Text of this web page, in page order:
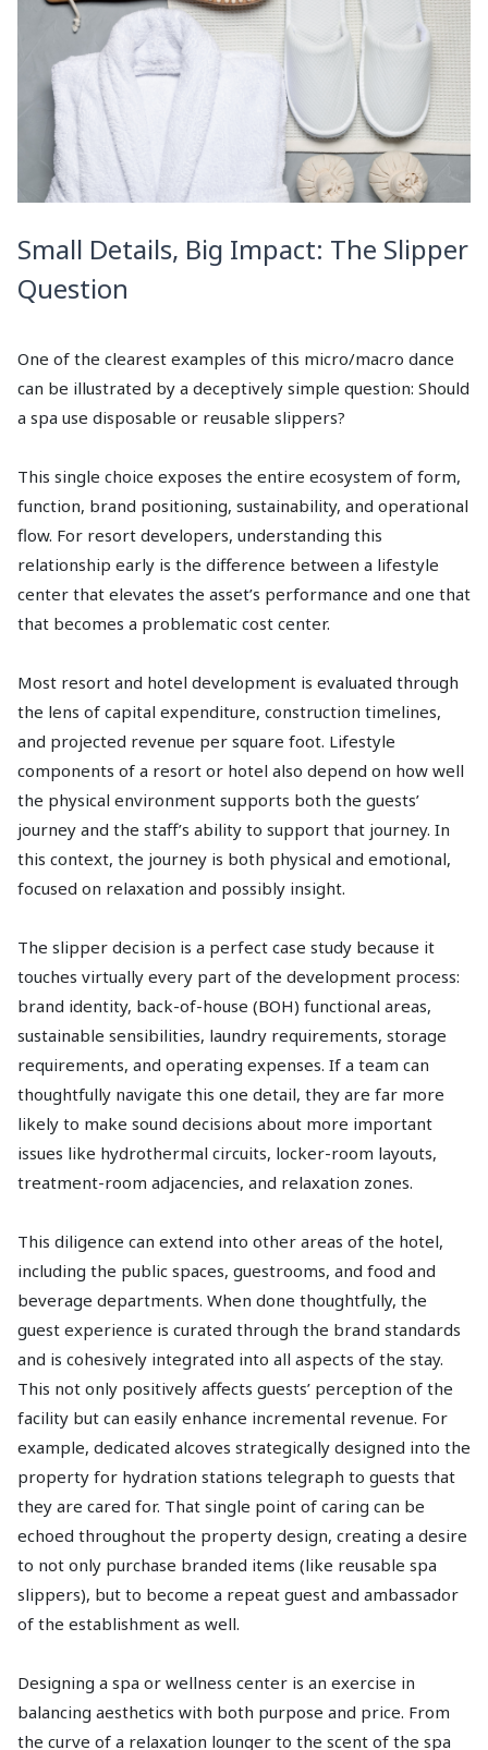
Small Details, Big Impact: The Slipper
Question
One of the clearest examples of this micro/macro dance
can be illustrated by a deceptively simple question: Should
a spa use disposable or reusable slippers?
This single choice exposes the entire ecosystem of form,
function, brand positioning, sustainability, and operational
flow. For resort developers, understanding this
relationship early is the difference between a lifestyle
center that elevates the asset’s performance and one that
that becomes a problematic cost center.
Most resort and hotel development is evaluated through
the lens of capital expenditure, construction timelines,
and projected revenue per square foot. Lifestyle
components of a resort or hotel also depend on how well
the physical environment supports both the guests’
journey and the staff’s ability to support that journey. In
this context, the journey is both physical and emotional,
focused on relaxation and possibly insight.
The slipper decision is a perfect case study because it
touches virtually every part of the development process:
brand identity, back-of-house (BOH) functional areas,
sustainable sensibilities, laundry requirements, storage
requirements, and operating expenses. If a team can
thoughtfully navigate this one detail, they are far more
likely to make sound decisions about more important
issues like hydrothermal circuits, locker-room layouts,
treatment-room adjacencies, and relaxation zones.
This diligence can extend into other areas of the hotel,
including the public spaces, guestrooms, and food and
beverage departments. When done thoughtfully, the
guest experience is curated through the brand standards
and is cohesively integrated into all aspects of the stay.
This not only positively affects guests’ perception of the
facility but can easily enhance incremental revenue. For
example, dedicated alcoves strategically designed into the
property for hydration stations telegraph to guests that
they are cared for. That single point of caring can be
echoed throughout the property design, creating a desire
to not only purchase branded items (like reusable spa
slippers), but to become a repeat guest and ambassador
of the establishment as well.
Designing a spa or wellness center is an exercise in
balancing aesthetics with both purpose and price. From
the curve of a relaxation lounger to the scent of the spa